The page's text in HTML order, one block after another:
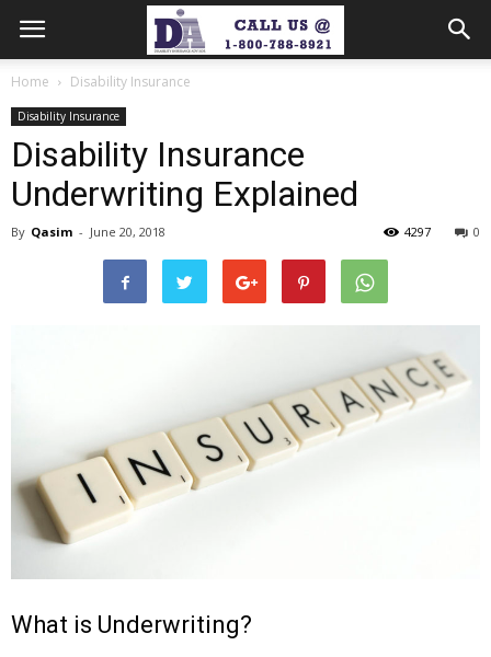
Home Disability Insurance
Disability Insurance
Disability Insurance
Underwriting Explained
By Qasim - June 20, 2018 0
4297
What is Underwriting?